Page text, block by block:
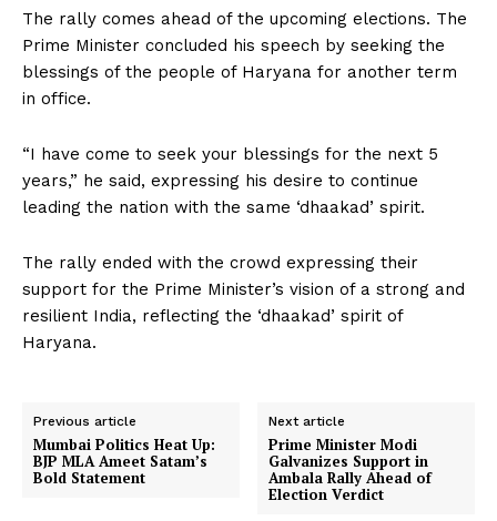
The rally comes ahead of the upcoming elections. The
Prime Minister concluded his speech by seeking the
blessings of the people of Haryana for another term
in office.
“I have come to seek your blessings for the next 5
years,” he said, expressing his desire to continue
leading the nation with the same ‘dhaakad’ spirit.
The rally ended with the crowd expressing their
support for the Prime Minister’s vision of a strong and
resilient India, reflecting the ‘dhaakad’ spirit of
Haryana.
Previous article
Mumbai Politics Heat Up:
BJP MLA Ameet Satam’s
Bold Statement
Next article
Prime Minister Modi
Galvanizes Support in
Ambala Rally Ahead of
Election Verdict